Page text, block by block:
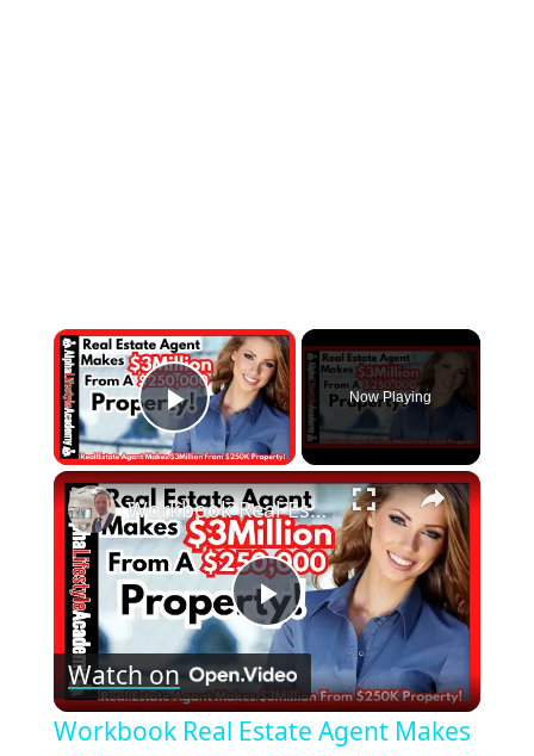
×
Play Video
Now Playing
×
Play
Video
Workbook Real Estate Agent Makes $3 Million From A $250,000 Property
Watch on
Workbook Real Estate Agent Makes